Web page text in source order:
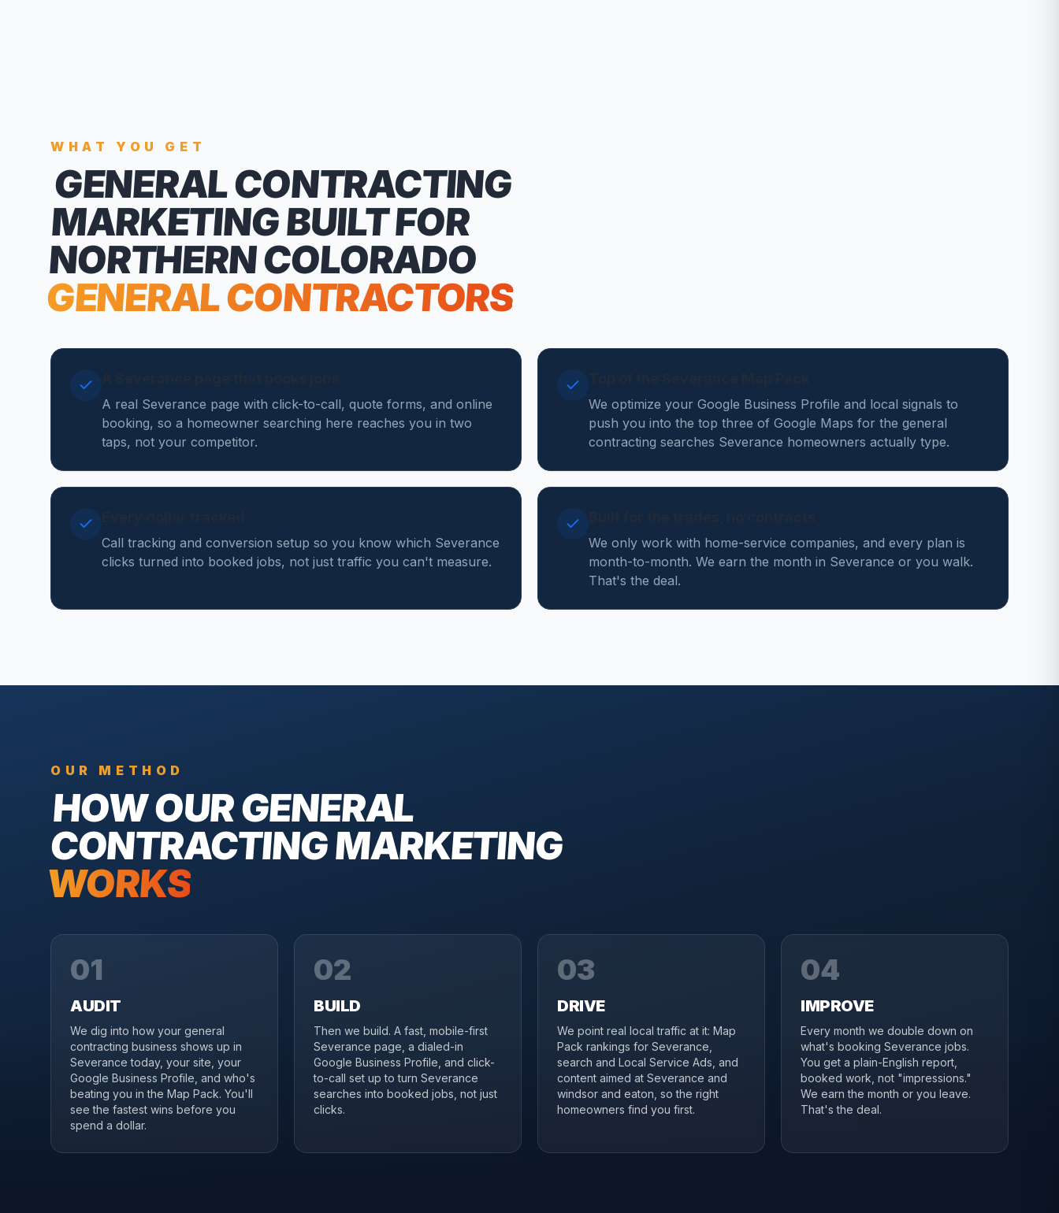
WHAT YOU GET
GENERAL CONTRACTING
MARKETINGBUILT FOR
NORTHERN COLORADO
GENERAL CONTRACTORS
A real Severance page with click-to-call, quote forms, and online
booking, so a homeowner searching here reaches you in two
taps, not your competitor.
We optimize your Google Business Profile and local signals to
push you into the top three of Google Maps for the general
contracting searches Severance homeowners actually type.
Call tracking and conversion setup so you know which Severance
clicks turned into booked jobs, not just traffic you can't measure.
We only work with home-service companies, and every plan is
month-to-month. We earn the month in Severance or you walk.
That's the deal.
OUR METHOD
HOW OURGENERAL
CONTRACTING MARKETING
WORKS
01
AUDIT
We dig into how your general
contracting business shows up in
Severance today, your site, your
Google Business Profile, and who's
beating you in the Map Pack. You'll
see the fastest wins before you
spend a dollar.
02
BUILD
Then we build. A fast, mobile-first
Severance page, a dialed-in
Google Business Profile, and click-
to-call set up to turn Severance
searches into booked jobs, not just
clicks.
03
DRIVE
We point real local traffic at it: Map
Pack rankings for Severance,
search and Local Service Ads, and
content aimed at Severance and
windsor and eaton, so the right
homeowners find you first.
04
IMPROVE
Every month we double down on
what's booking Severance jobs.
You get a plain-English report,
booked work, not "impressions."
We earn the month or you leave.
That's the deal.